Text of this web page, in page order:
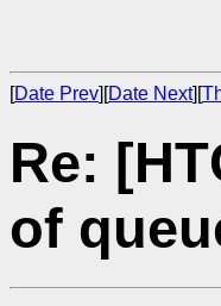
[Date Prev][Date Next][
Re:
of